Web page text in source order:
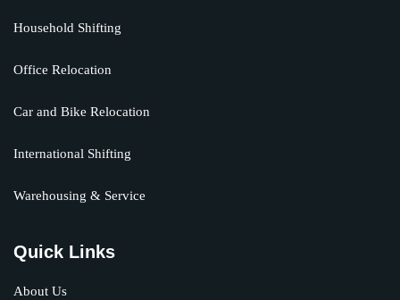
Household Shifting
Office Relocation
Car and Bike Relocation
International Shifting
Warehousing & Service
Quick Links
About Us